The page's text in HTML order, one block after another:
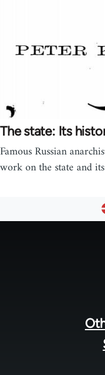
The state: Its
Famous Russian
work on the state and